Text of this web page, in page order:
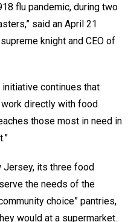
flu pandemic, during two
said an April 21
knight and CEO of
initiative continues that
work directly with food
those most in need in
Jersey, its three food
the needs of the
choice” pantries,
would at a supermarket.